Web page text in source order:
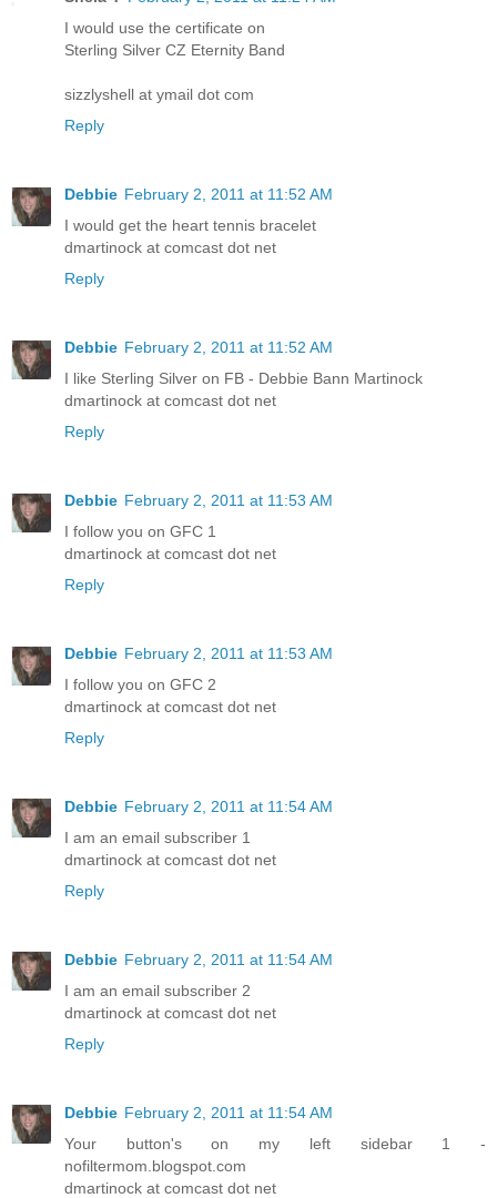
I would use the certificate on
Sterling Silver CZ Eternity Band
sizzlyshell at ymail dot com
Reply
Debbie February 2, 2011 at 11:52 AM
I would get the heart tennis bracelet
dmartinock at comcast dot net
Reply
Debbie February 2, 2011 at 11:52 AM
I like Sterling Silver on FB - Debbie Bann Martinock
dmartinock at comcast dot net
Reply
Debbie February 2, 2011 at 11:53 AM
I follow you on GFC 1
dmartinock at comcast dot net
Reply
Debbie February 2, 2011 at 11:53 AM
I follow you on GFC 2
dmartinock at comcast dot net
Reply
Debbie February 2, 2011 at 11:54 AM
I am an email subscriber 1
dmartinock at comcast dot net
Reply
Debbie February 2, 2011 at 11:54 AM
I am an email subscriber 2
dmartinock at comcast dot net
Reply
Debbie February 2, 2011 at 11:54 AM
Your button's on my left sidebar 1 -
nofiltermom.blogspot.com
dmartinock at comcast dot net